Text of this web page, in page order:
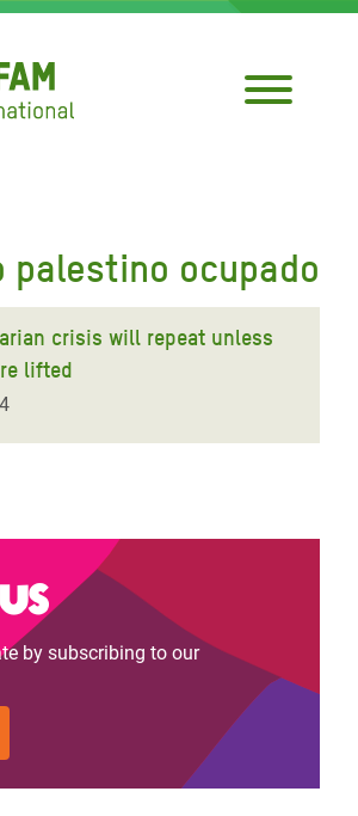
ocupado
crisis will repeat unless
lifted
by subscribing to our